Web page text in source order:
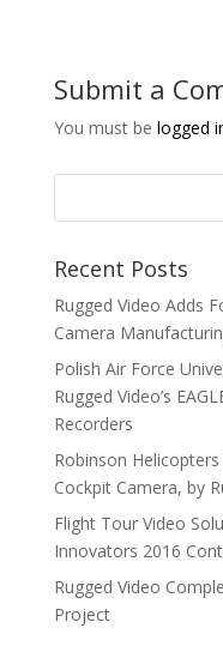
Submit a
You must be logged
Recent Posts
Rugged Video Adds
Camera
Polish Air Force
Rugged Video’s
Recorders
Robinson
Cockpit Camera, by
Flight Tour Video
Innovators 2016
Rugged Video
Project